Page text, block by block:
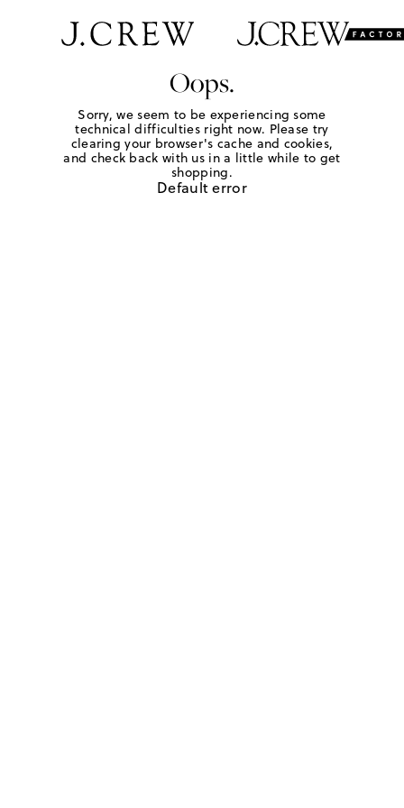
Oops.
Sorry, we seem to be experiencing some
technical difficulties right now. Please try
clearing your browser's cache and cookies,
and check back with us in a little while to get
shopping.
Default error